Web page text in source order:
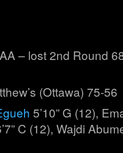
– lost 2nd Round
(Ottawa) 75-56
5’10” G (12),
C (12), Wajdi